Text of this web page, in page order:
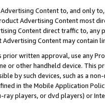
Content to, and only
Advertising Content most
Content direct traffic to,
Content may contain
prior written approval, use any
or other handheld device. This
by such devices, such as a
in the Mobile Application
players, or dvd players) or